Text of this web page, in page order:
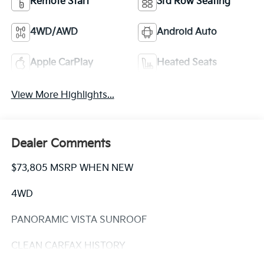
4WD/AWD Android Auto
Apple CarPlay Heated Seats
View More Highlights...
Dealer Comments
$73,805 MSRP WHEN NEW
4WD
PANORAMIC VISTA SUNROOF
CLEAN CARFAX HISTORY